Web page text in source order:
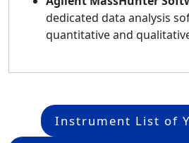
dedicated data analysis
quantitative and
Instrument List of